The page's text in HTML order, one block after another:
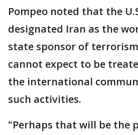
Pompeo noted that the
designated Iran as the
state sponsor of
cannot expect to be
the international
such activities.
"Perhaps that will be the